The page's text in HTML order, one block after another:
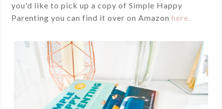
you'd like to pick up a copy of Simple Happy
Parenting you can find it over on Amazonhere.